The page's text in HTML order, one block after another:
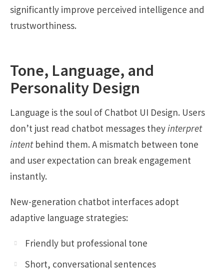
significantly improve perceived intelligence and
trustworthiness.
Tone, Language, and
Personality Design
Language is the soul of Chatbot UI Design. Users
don’t just read chatbot messages theyinterpret
intentbehind them. A mismatch between tone
and user expectation can break engagement
instantly.
New-generation chatbot interfaces adopt
adaptive language strategies:
Friendly but professional tone
Short, conversational sentences